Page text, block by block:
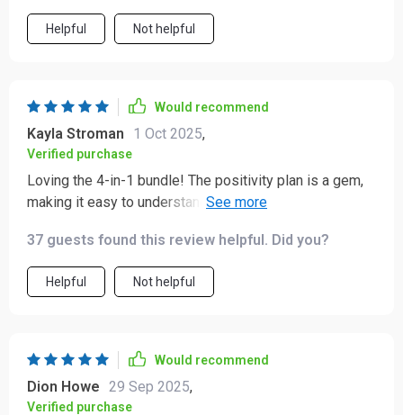
Helpful Not helpful
Would recommend
Kayla Stroman 1 Oct 2025,
Verified purchase
Loving the 4-in-1 bundle! The positivity plan is a gem,
making it easy to understand why 'just think positive'
straightforward.
37 guests found this review helpful. Did you?
Helpful Not helpful
Would recommend
Dion Howe 29 Sep 2025,
Verified purchase